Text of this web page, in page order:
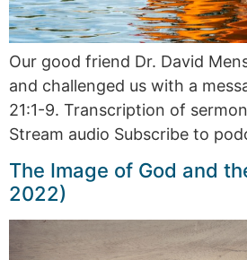
Our good friend Dr. David
and challenged us with a
21:1-9. Transcription of
Stream audio Subscribe to
The Image of God and
2022)